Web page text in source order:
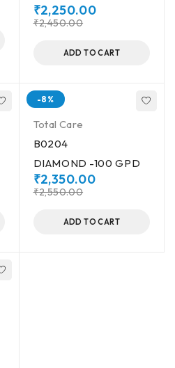
₹2,450.00
₹2,250.00
ADD TO CART
-8%
Total Care
B0204
DIAMOND -100 GPD
₹2,550.00
₹2,350.00
ADD TO CART